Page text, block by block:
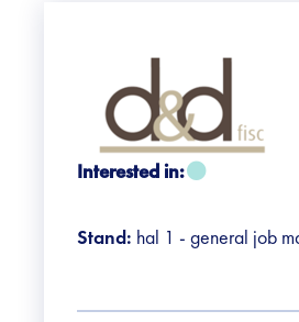
Practical info visitors
Contact
Pictures
Interested in:
Stand: hal 1 - general job